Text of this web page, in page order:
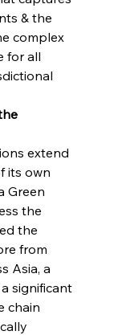
& the
complex
for all
extend
its own
Green
the
the
from
Asia, a
significant
chain